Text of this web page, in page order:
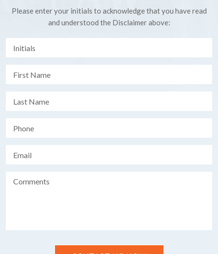
Please enter your initials to acknowledge that you have read
and understood the Disclaimer above: